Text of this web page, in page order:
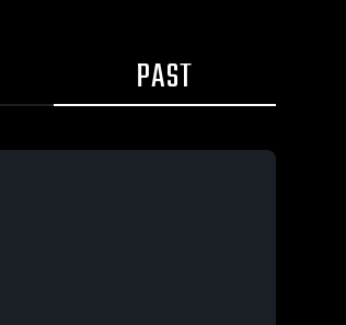
PAST